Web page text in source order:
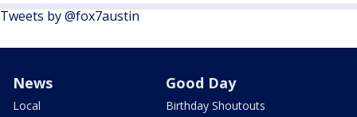
Tweets by @fox7austin
News
Local
Good Day
Birthday Shoutouts